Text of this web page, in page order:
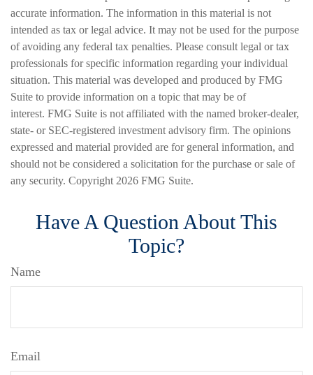
accurate information. The information in this material is not
intended as tax or legal advice. It may not be used for the purpose
of avoiding any federal tax penalties. Please consult legal or tax
professionals for specific information regarding your individual
situation. This material was developed and produced by FMG
Suite to provide information on a topic that may be of
interest. FMG Suite is not affiliated with the named broker-dealer,
state- or SEC-registered investment advisory firm. The opinions
expressed and material provided are for general information, and
should not be considered a solicitation for the purchase or sale of
any security. Copyright 2026 FMG Suite.
Have A Question About This
Topic?
Name
Email